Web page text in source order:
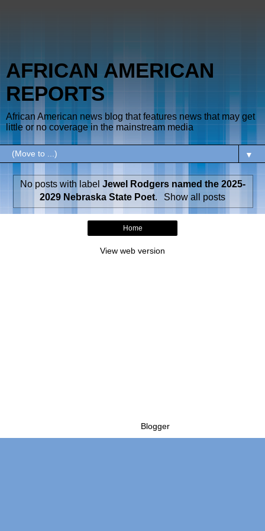
AFRICAN AMERICAN
REPORTS
African American news blog that features news that may get
little or no coverage in the mainstream media
▼
No posts with label Jewel Rodgers named the 2025-
2029 Nebraska State Poet. Show all posts
Home
View web version
Blogger.